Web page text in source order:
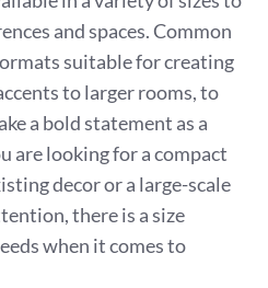
and spaces. Common
suitable for creating
to larger rooms, to
a bold statement as a
are looking for a compact
decor or a large-scale
there is a size
when it comes to